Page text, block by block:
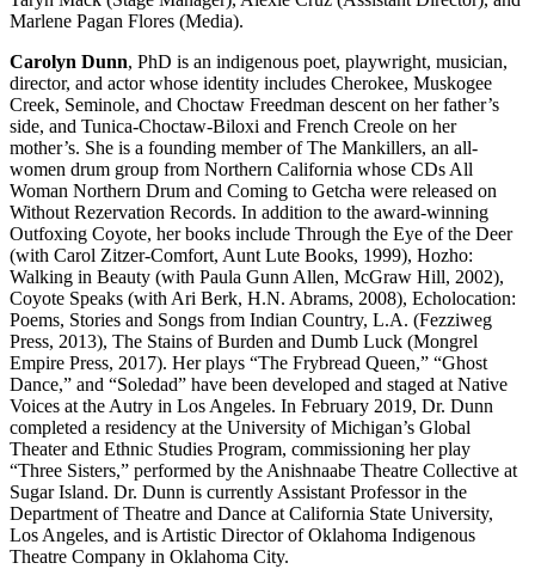
Marlene Pagan Flores (Media).
Carolyn Dunn, PhD is an indigenous poet, playwright, musician,
director, and actor whose identity includes Cherokee, Muskogee
Creek, Seminole, and Choctaw Freedman descent on her father’s
side, and Tunica-Choctaw-Biloxi and French Creole on her
mother’s. She is a founding member of The Mankillers, an all-
women drum group from Northern California whose CDs All
Woman Northern Drum and Coming to Getcha were released on
Without Rezervation Records. In addition to the award-winning
Outfoxing Coyote, her books include Through the Eye of the Deer
(with Carol Zitzer-Comfort, Aunt Lute Books, 1999), Hozho:
Walking in Beauty (with Paula Gunn Allen, McGraw Hill, 2002),
Coyote Speaks (with Ari Berk, H.N. Abrams, 2008), Echolocation:
Poems, Stories and Songs from Indian Country, L.A. (Fezziweg
Press, 2013), The Stains of Burden and Dumb Luck (Mongrel
Empire Press, 2017). Her plays “The Frybread Queen,” “Ghost
Dance,” and “Soledad” have been developed and staged at Native
Voices at the Autry in Los Angeles. In February 2019, Dr. Dunn
completed a residency at the University of Michigan’s Global
Theater and Ethnic Studies Program, commissioning her play
“Three Sisters,” performed by the Anishnaabe Theatre Collective at
Sugar Island. Dr. Dunn is currently Assistant Professor in the
Department of Theatre and Dance at California State University,
Los Angeles, and is Artistic Director of Oklahoma Indigenous
Theatre Company in Oklahoma City.